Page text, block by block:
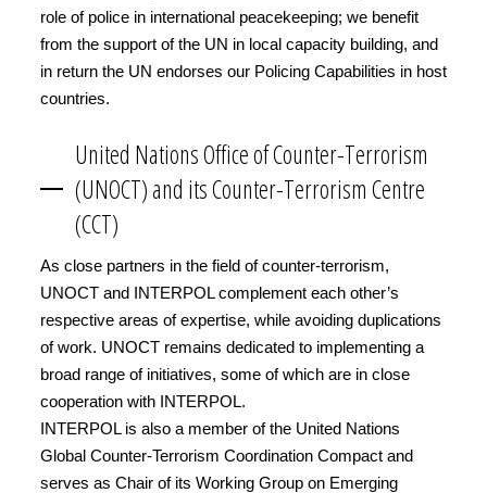
role of police in international peacekeeping; we benefit
from the support of the UN in local capacity building, and
in return the UN endorses our Policing Capabilities in host
countries.
United Nations Office of Counter-Terrorism
(UNOCT) and its Counter-Terrorism Centre
(CCT)
As close partners in the field of counter-terrorism,
UNOCT and INTERPOL complement each other’s
respective areas of expertise, while avoiding duplications
of work. UNOCT remains dedicated to implementing a
broad range of initiatives, some of which are in close
cooperation with INTERPOL.
INTERPOL is also a member of the United Nations
Global Counter-Terrorism Coordination Compact and
serves as Chair of its Working Group on Emerging